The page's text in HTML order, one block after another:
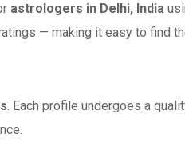
astrologers in Delhi, India
— making it easy to find
. Each profile undergoes a